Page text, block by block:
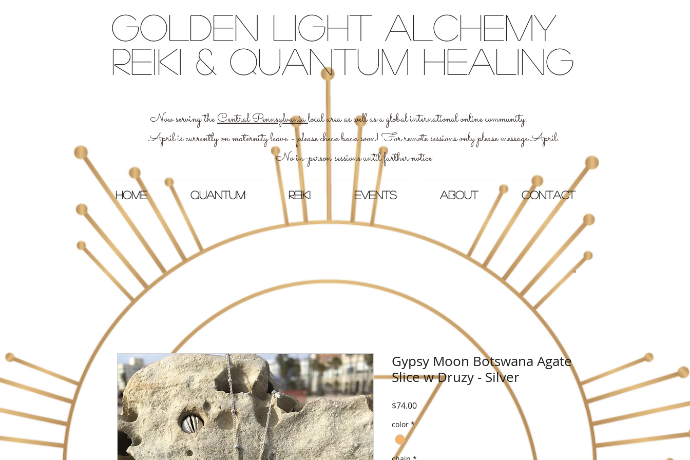
Golden light Alchemy
reiki & quantum healing
Now serving theCentral Pennsylvanialocal area as well as a global international online community!
April is currently on maternity leave - please check back soon! For remote sessions only please message April.
No in-person sessions until further notice
Home Quantum Reiki Events About Contact
Gypsy Moon Botswana Agate
Slice w Druzy - Silver
$74.00Price
color *